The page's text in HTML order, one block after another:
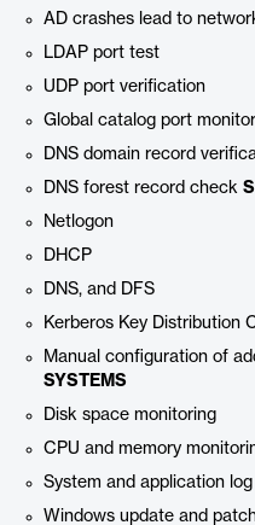
AD crashes lead to
LDAP port test
UDP port verification
Global catalog port
DNS domain record
DNS forest record check
Netlogon
DHCP
DNS, and DFS
Kerberos Key Distribution
Manual configuration of
SYSTEMS
Disk space monitoring
CPU and memory
System and application log
Windows update and